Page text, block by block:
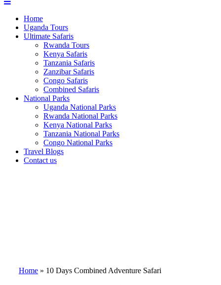
Home
Uganda Tours
Ultimate Safaris
Rwanda Tours
Kenya Safaris
Tanzania Safaris
Zanzibar Safaris
Congo Safaris
Combined Safaris
National Parks
Uganda National Parks
Rwanda National Parks
Kenya National Parks
Tanzania National Parks
Congo National Parks
Travel Blogs
Contact us
Home » 10 Days Combined Adventure Safari